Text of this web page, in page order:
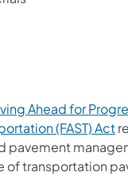
Ahead for
(FAST) Act
of transportation